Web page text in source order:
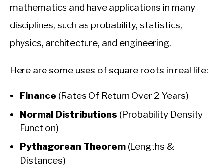
mathematics and have applications in many
disciplines, such as probability, statistics,
physics, architecture, and engineering.
Here are some uses of square roots in real life:
Finance (Rates Of Return Over 2 Years)
Normal Distributions (Probability Density
Function)
Pythagorean Theorem (Lengths &
Distances)